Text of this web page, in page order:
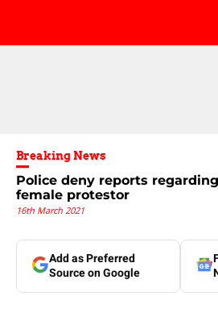
Breaking News
Police deny reports
female protestor
16th March 2021
Add as Preferred
Source on Google